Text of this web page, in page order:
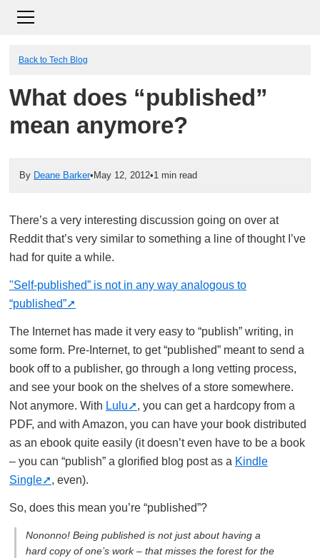
Back to Tech Blog
What does “published”
mean anymore?
By Deane Barker• May 12, 2012•1 min read
There’s a very interesting discussion going on over at
Reddit that’s very similar to something a line of thought I’ve
had for quite a while.
"Self-published” is not in any way analogous to
“published”
The Internet has made it very easy to “publish” writing, in
some form. Pre-Internet, to get “published” meant to send a
book off to a publisher, go through a long vetting process,
and see your book on the shelves of a store somewhere.
Not anymore. With Lulu
, you can get a hardcopy from a
PDF, and with Amazon, you can have your book distributed
as an ebook quite easily (it doesn’t even have to be a book
– you can “publish” a glorified blog post as a Kindle
Single
, even).
So, does this mean you’re “published”?
Nononno! Being published is not just about having a
hard copy of one’s work – that misses the forest for the